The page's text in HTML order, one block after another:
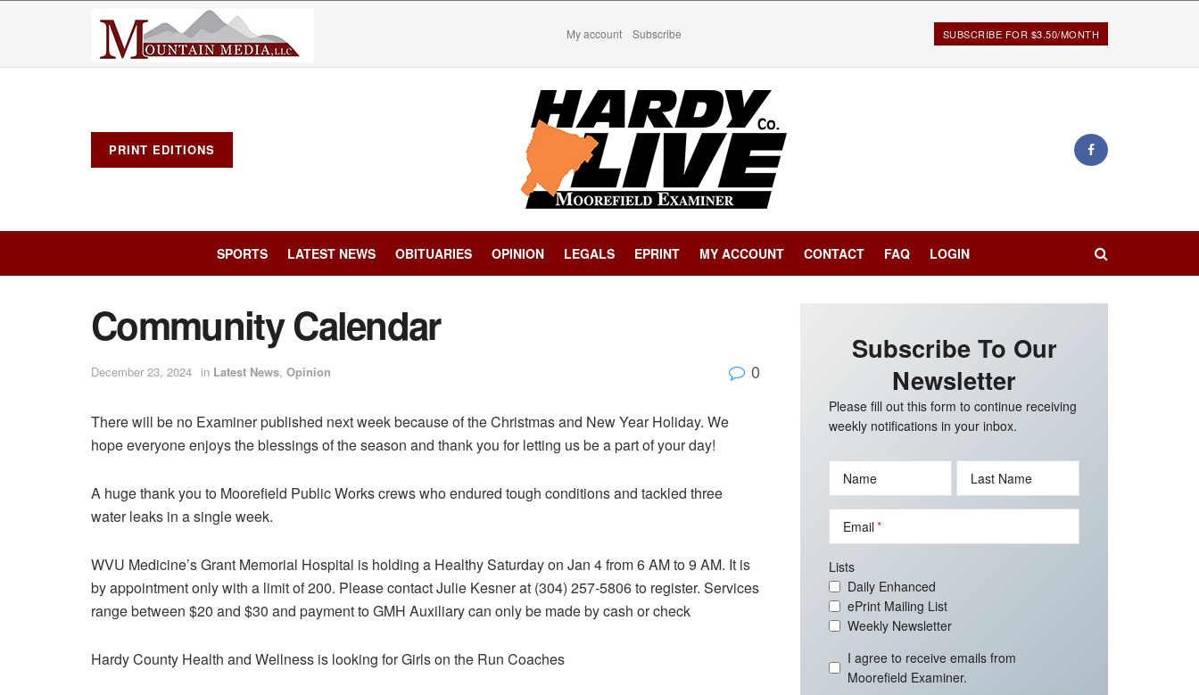
My account Subscribe SUBSCRIBE FOR $3.50/MONTH
PRINT EDITIONS
SPORTS LATEST NEWS OBITUARIES OPINION LEGALS EPRINT MY ACCOUNT CONTACT FAQ LOGIN
Community Calendar
December 23, 2024 in Latest News, Opinion 0
There will be no Examiner published next week because of the Christmas and New Year Holiday. We
hope everyone enjoys the blessings of the season and thank you for letting us be a part of your day!
A huge thank you to Moorefield Public Works crews who endured tough conditions and tackled three
water leaks in a single week.
WVU Medicine’s Grant Memorial Hospital is holding a Healthy Saturday on Jan 4 from 6 AM to 9 AM. It is
by appointment only with a limit of 200. Please contact Julie Kesner at (304) 257-5806 to register. Services
range between $20 and $30 and payment to GMH Auxiliary can only be made by cash or check
Hardy County Health and Wellness is looking for Girls on the Run Coaches
Subscribe To Our
Newsletter
Please fill out this form to continue receiving
weekly notifications in your inbox.
Name Last Name
Email
Lists
Daily Enhanced
ePrint Mailing List
Weekly Newsletter
I agree to receive emails from
Moorefield Examiner.